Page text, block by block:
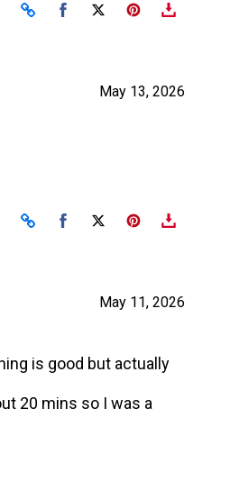
Share on Facebook
Share on X
May 13, 2026
Share on Facebook
Share on X
May 11, 2026
is good but actually
20 mins so I was a